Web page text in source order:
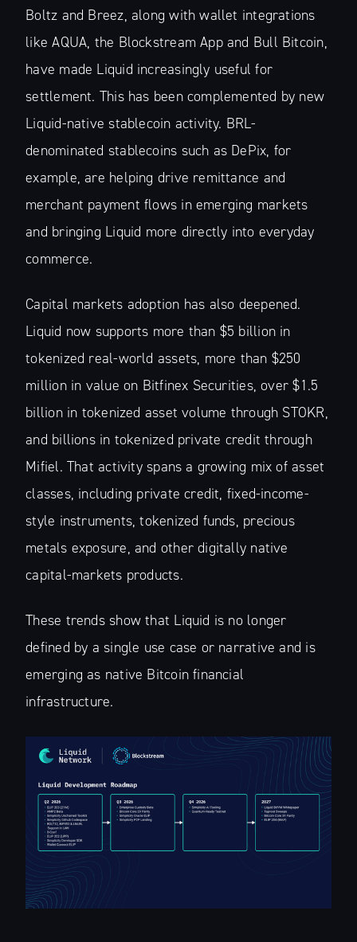
Boltz and Breez, along with wallet integrations
like AQUA, the Blockstream App and Bull Bitcoin,
have made Liquid increasingly useful for
settlement. This has been complemented by new
Liquid-native stablecoin activity. BRL-
denominated stablecoins such as DePix, for
example, are helping drive remittance and
merchant payment flows in emerging markets
and bringing Liquid more directly into everyday
commerce.
Capital markets adoption has also deepened.
Liquid now supports more than $5 billion in
tokenized real-world assets, more than $250
million in value on Bitfinex Securities, over $1.5
billion in tokenized asset volume through STOKR,
and billions in tokenized private credit through
Mifiel. That activity spans a growing mix of asset
classes, including private credit, fixed-income-
style instruments, tokenized funds, precious
metals exposure, and other digitally native
capital-markets products.
These trends show that Liquid is no longer
defined by a single use case or narrative and is
emerging as native Bitcoin financial
infrastructure.